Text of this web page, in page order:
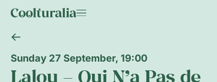
Sunday 27 September, 19:00
Lalou – Qui N’a Pas de